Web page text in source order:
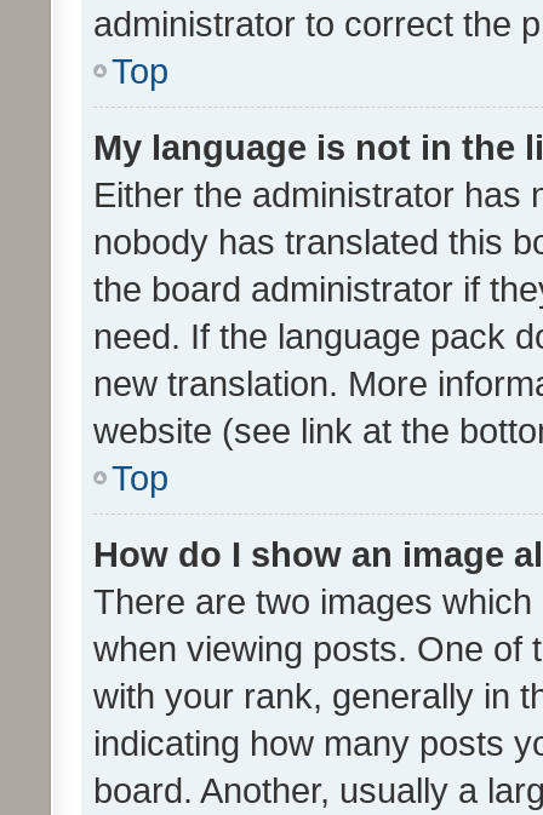
administrator to correct the
Top
My language is not in the
Either the administrator has
nobody has translated this
the board administrator if
need. If the language pack
new translation. More
website (see link at the
Top
How do I show an image
There are two images
when viewing posts. One of
with your rank, generally in
indicating how many posts
board. Another, usually a